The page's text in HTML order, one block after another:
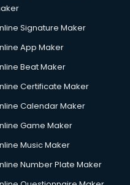
ongole
in ongole
in ongole
Signature Maker
App Maker
Beat Maker
Certificate Maker
Calendar Maker
Game Maker
Music Maker
Number Plate Maker